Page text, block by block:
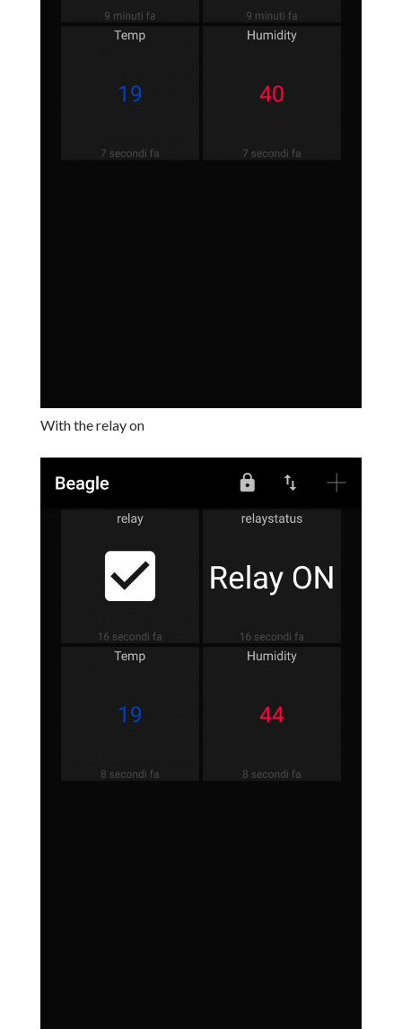
With the relay on